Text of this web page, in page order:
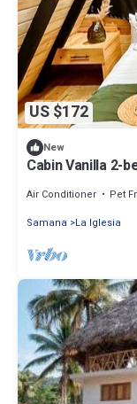
US $172
New
Cabin Vanilla 2-
Air Conditioner Pet
Samana
La Iglesia